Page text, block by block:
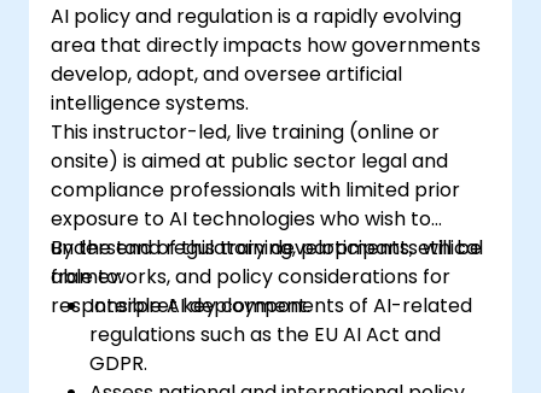
AI policy and regulation is a rapidly evolving
area that directly impacts how governments
develop, adopt, and oversee artificial
intelligence systems.
This instructor-led, live training (online or
onsite) is aimed at public sector legal and
compliance professionals with limited prior
exposure to AI technologies who wish to
understand regulatory developments, ethical
frameworks, and policy considerations for
responsible AI deployment.
By the end of this training, participants will be
able to:
Interpret key components of AI-related
regulations such as the EU AI Act and
GDPR.